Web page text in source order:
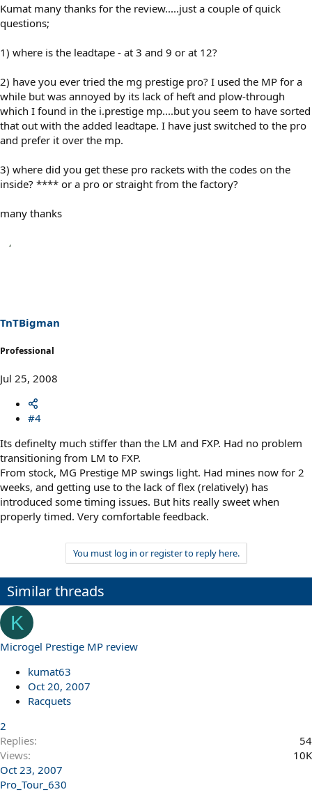
Kumat many thanks for the review.....just a couple of quick
questions;
1) where is the leadtape - at 3 and 9 or at 12?
2) have you ever tried the mg prestige pro? I used the MP for a
while but was annoyed by its lack of heft and plow-through
which I found in the i.prestige mp....but you seem to have sorted
that out with the added leadtape. I have just switched to the pro
and prefer it over the mp.
3) where did you get these pro rackets with the codes on the
inside? **** or a pro or straight from the factory?
many thanks
TnTBigman
Professional
Jul 25, 2008
#4
Its definelty much stiffer than the LM and FXP. Had no problem
transitioning from LM to FXP.
From stock, MG Prestige MP swings light. Had mines now for 2
weeks, and getting use to the lack of flex (relatively) has
introduced some timing issues. But hits really sweet when
properly timed. Very comfortable feedback.
You must log in or register to reply here.
Similar threads
K
Microgel Prestige MP review
kumat63
Oct 20, 2007
Racquets
2
Replies
54
Views
10K
Oct 23, 2007
Pro_Tour_630